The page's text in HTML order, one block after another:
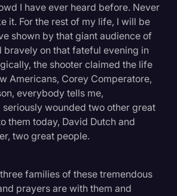
I have ever heard before. Never
it. For the rest of my life, I will be
shown by that giant audience of
bravely on that fateful evening in
the shooter claimed the life
Americans, Corey Comperatore,
everybody tells me,
wounded two other great
them today, David Dutch and
two great people.
families of these tremendous
prayers are with them and